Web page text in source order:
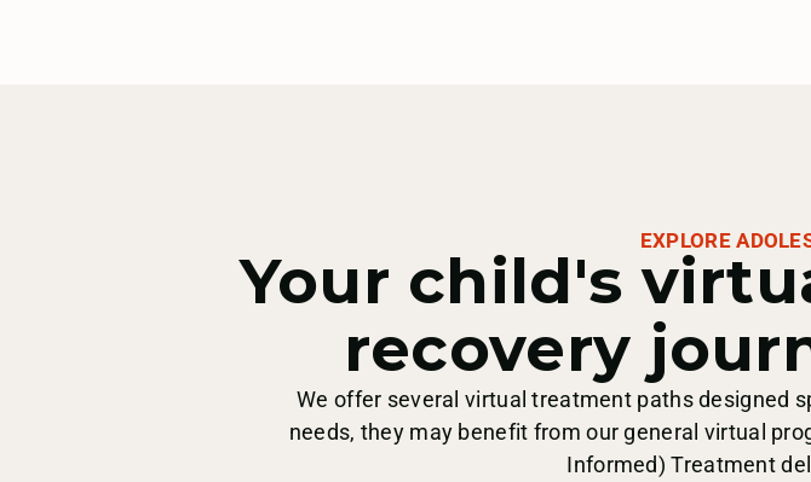
EXPLORE
Your child's
recovery
We offer several virtual treatment paths designed
needs, they may benefit from our general virtual
Informed) Treatment
Trillium
United